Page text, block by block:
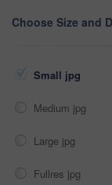
Choose Size and
Small jpg
Medium jpg
Large jpg
Fullres jpg